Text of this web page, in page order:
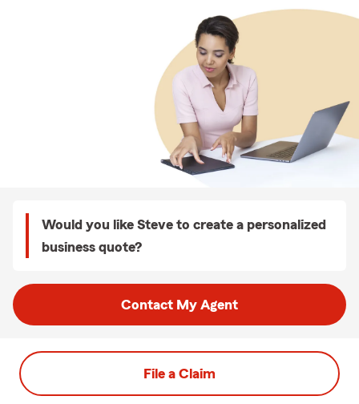
Would you like Steve to create a personalized
business quote?
Contact My Agent
File a Claim